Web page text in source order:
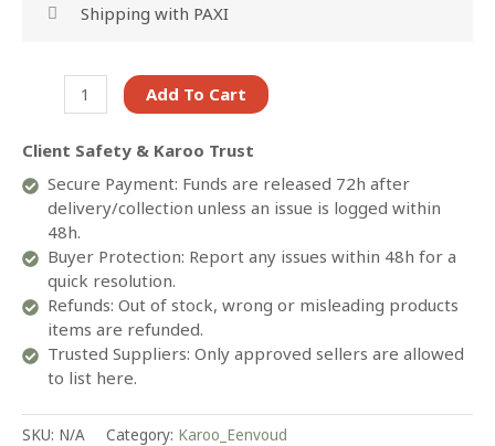
Shipping with PAXI
Babygrow-
Printed
Add To Cart
Client Safety & Karoo Trust
Secure Payment: Funds are released 72h after
delivery/collection unless an issue is logged within
48h.
Buyer Protection: Report any issues within 48h for a
quick resolution.
Refunds: Out of stock, wrong or misleading products
items are refunded.
Trusted Suppliers: Only approved sellers are allowed
to list here.
SKU: N/A Category: Karoo_Eenvoud